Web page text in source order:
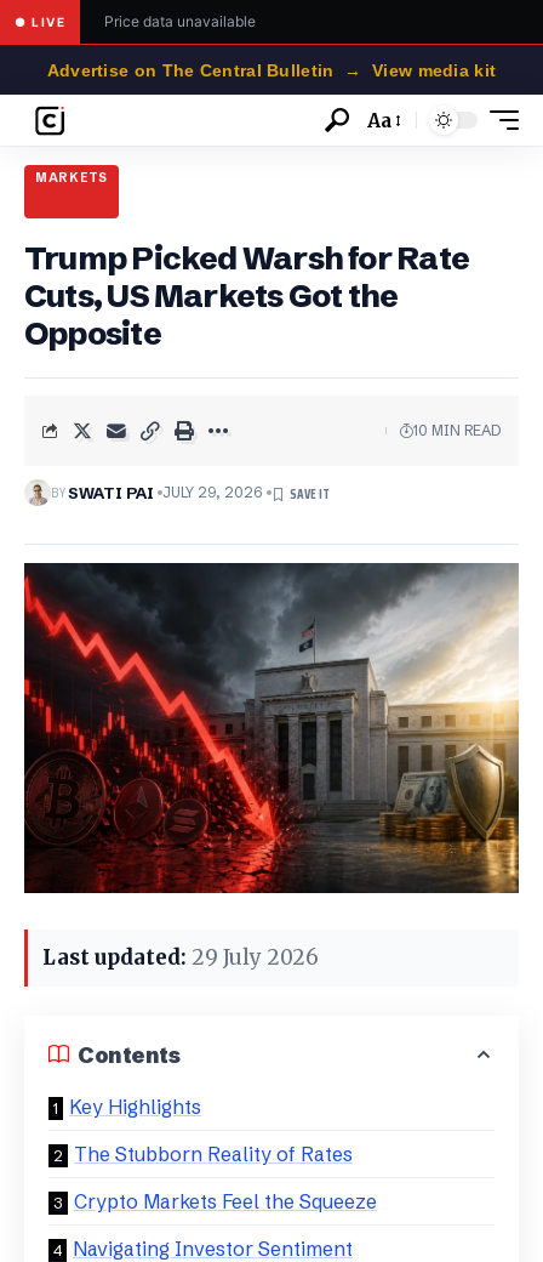
● LIVE Price data unavailable
Advertise on The Central Bulletin → View media kit
Font
Aa
MARKETS
Trump Picked Warsh for Rate
Cuts, US Markets Got the
Opposite
BYSWATI PAI JULY 29, 2026
10 MIN READ
Last updated: 29 July 2026
Contents
Key Highlights
The Stubborn Reality of Rates
Crypto Markets Feel the Squeeze
Navigating Investor Sentiment